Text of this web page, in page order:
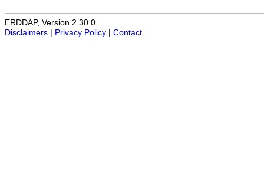
ERDDAP, Version 2.30.0
Disclaimers
Privacy Policy Contact